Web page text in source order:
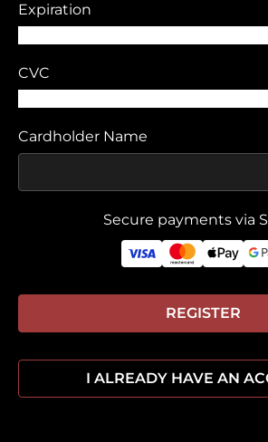
Expiration
CVC
Cardholder Name
Secure payments via
REGISTER
I ALREADY HAVE AN